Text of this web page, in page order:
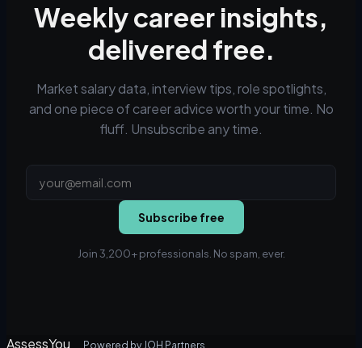
Weekly career insights,
delivered free.
Market salary data, interview tips, role spotlights,
and one piece of career advice worth your time. No
fluff. Unsubscribe any time.
Subscribe free
Join 3,200+ professionals. No spam, ever.
AssessYou Powered by JOH Partners